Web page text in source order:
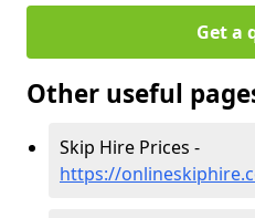
Get a
Other useful
Skip Hire Prices -
https://